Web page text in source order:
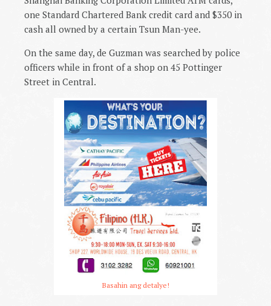
one Standard Chartered Bank credit card and $350 in
cash all owned by a certain Tsun Man-yee.
On the same day, de Guzman was searched by police
officers while in front of a shop on 45 Pottinger
Street in Central.
Basahin ang detalye!